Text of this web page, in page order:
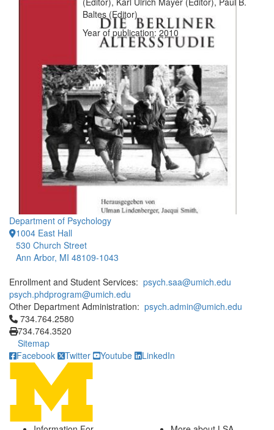
Baltes (Editor)
Year of publication: 2010
Department of Psychology
1004 East Hall
530 Church Street
Ann Arbor, MI 48109-1043
Enrollment and Student Services: psych.saa@umich.edu
psych.phdprogram@umich.edu
Other Department Administration: psych.admin@umich.edu
Click to call 734.764.2580
734.764.2580
734.764.3520
Sitemap
Facebook
Twitter Youtube LinkedIn